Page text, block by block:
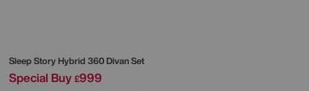
Sleep StoryHybrid 360 Divan Set
Special Buy £999